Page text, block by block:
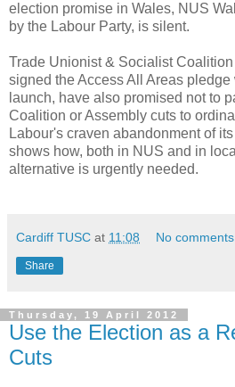
election promise in Wales, NUS
by the Labour Party, is silent.
Trade Unionist & Socialist Coalition
signed the Access All Areas
launch, have also promised not to
Coalition or Assembly cuts to
Labour's craven abandonment of
shows how, both in NUS and in
alternative is urgently needed.
Cardiff TUSC at 11:08 No
Share
Thursday, 19 April 2012
Use the Election as a
Cuts